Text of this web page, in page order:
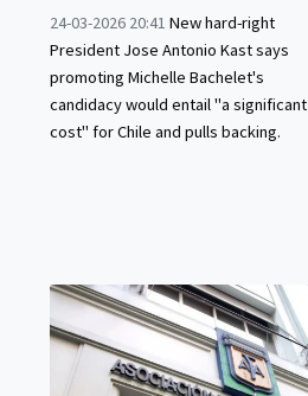
24-03-2026 20:41 New hard-right
President Jose Antonio Kast says
promoting Michelle Bachelet's
candidacy would entail "a significant
cost" for Chile and pulls backing.